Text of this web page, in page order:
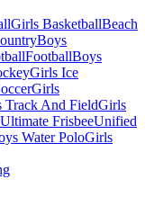
Girls BasketballBeach
Boys
FootballBoys
Girls Ice
Girls
Track And FieldGirls
FrisbeeUnified
Water PoloGirls